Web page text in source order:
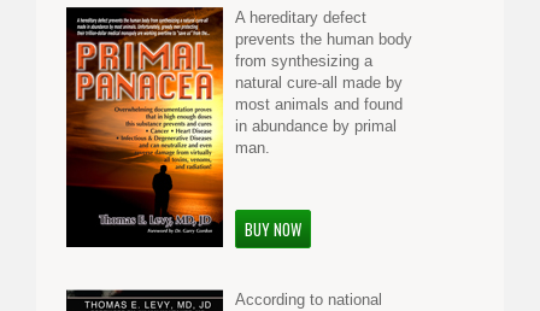
A hereditary defect
prevents the human body
from synthesizing a
natural cure-all made by
most animals and found
in abundance by primal
man.
BUY NOW
According to national